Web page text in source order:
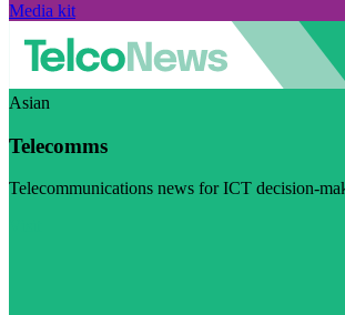
Media kit
Asian
Telecomms
Telecommunications news for ICT decision-